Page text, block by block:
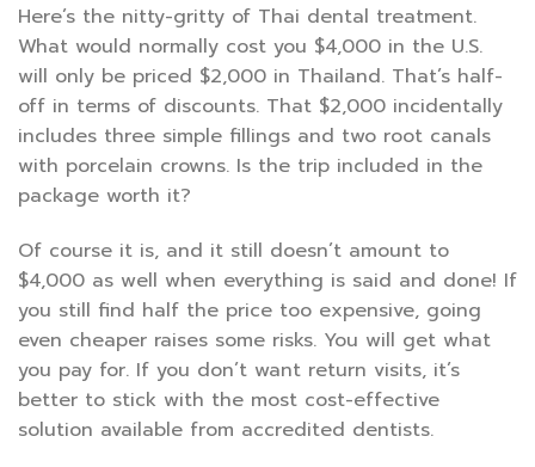
Here’s the nitty-gritty of Thai dental treatment.
What would normally cost you $4,000 in the U.S.
will only be priced $2,000 in Thailand. That’s half-
off in terms of discounts. That $2,000 incidentally
includes three simple fillings and two root canals
with porcelain crowns. Is the trip included in the
package worth it?
Of course it is, and it still doesn’t amount to
$4,000 as well when everything is said and done! If
you still find half the price too expensive, going
even cheaper raises some risks. You will get what
you pay for. If you don’t want return visits, it’s
better to stick with the most cost-effective
solution available from accredited dentists.